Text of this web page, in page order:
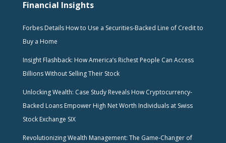
Financial Insights
Forbes Details How to Use a Securities-Backed Line of Credit to
Buy a Home
Insight Flashback: How America’s Richest People Can Access
Billions Without Selling Their Stock
Unlocking Wealth: Case Study Reveals How Cryptocurrency-
Backed Loans Empower High Net Worth Individuals at Swiss
Stock Exchange SIX
Revolutionizing Wealth Management: The Game-Changer of